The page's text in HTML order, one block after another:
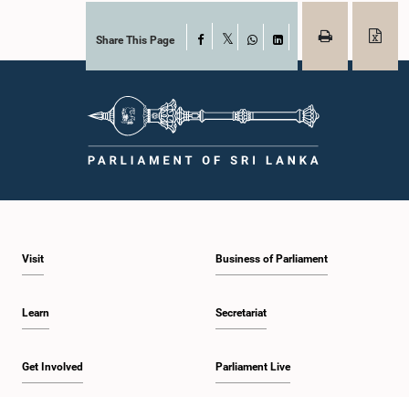
Share This Page Facebook
WhatsAppLinkedIn
Visit
Learn
Get Involved
Business of Parliament
Secretariat
Parliament Live